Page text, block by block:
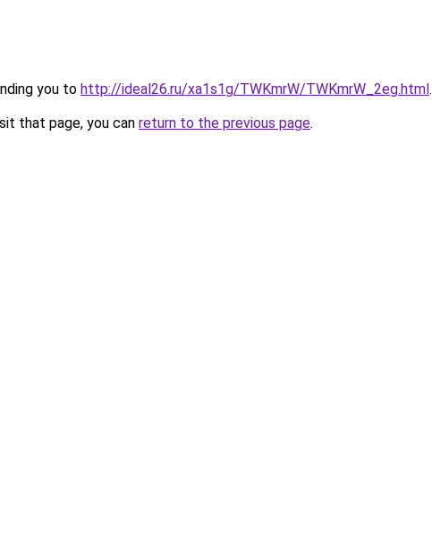
you to http://ideal26.ru/xa1s1g/TWKmrW/TWKmrW_2eg.html.
that page, you can return to the previous page.